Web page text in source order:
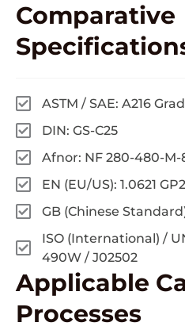
Comparative
ASTM / SAE: A216
DIN: GS-C25
Afnor: NF 280-480-M-
EN (EU/US): 1.0621
GB (Chinese
ISO (International) /
490W / J02502
Applicable
Processes